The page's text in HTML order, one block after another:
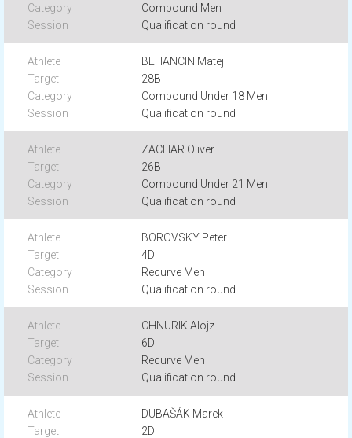
Compound Men
Qualification round
BEHANCIN Matej
28B
Compound Under 18 Men
Qualification round
ZACHAR Oliver
26B
Compound Under 21 Men
Qualification round
BOROVSKY Peter
4D
Recurve Men
Qualification round
CHNURIK Alojz
6D
Recurve Men
Qualification round
DUBAŠÁK Marek
2D